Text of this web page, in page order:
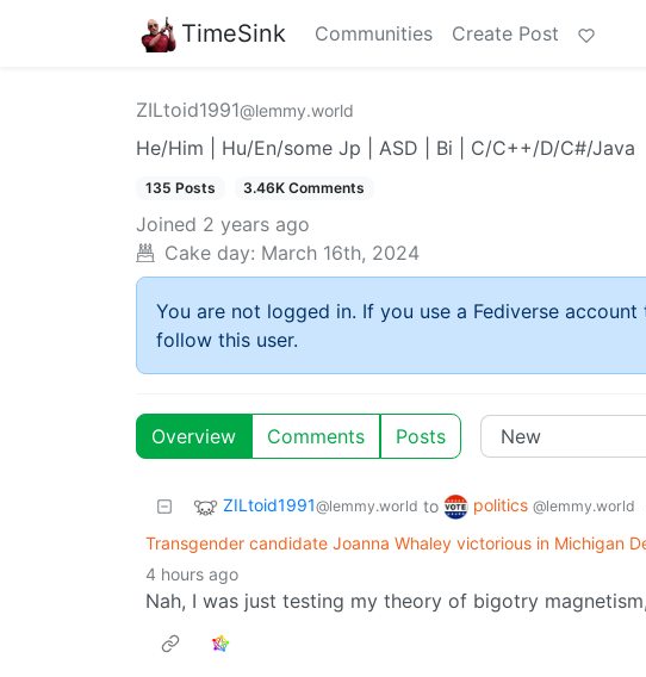
TimeSink Communities Create Post
ZILtoid1991@lemmy.world
He/Him | Hu/En/some Jp | ASD | Bi | C/C++/D/C#/Java
135 Posts 3.46K Comments
Joined 2 years ago
Cake day: March 16th, 2024
You are not logged in. If you use a Fediverse
follow this user.
Overview Comments Posts
ZILtoid1991@lemmy.world to politics @lemmy.world
Transgender candidate Joanna Whaley victorious in Michigan
4 hours ago
Nah, I was just testing my theory of bigotry